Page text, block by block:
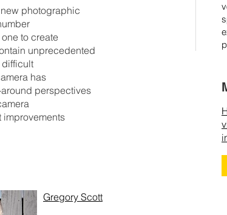
photographic
to create
unprecedented
has
perspectives
improvements
Gregory Scott